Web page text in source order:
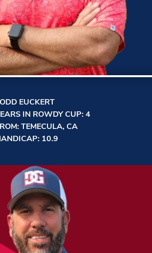
EUCKERT
IN ROWDY CUP: 4
TEMECULA, CA
10.9